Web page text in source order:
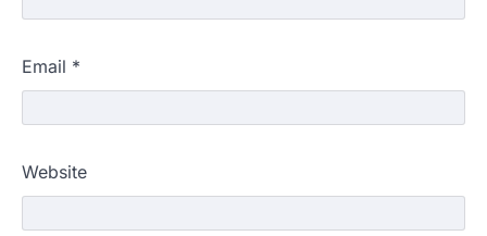
Email *
Website